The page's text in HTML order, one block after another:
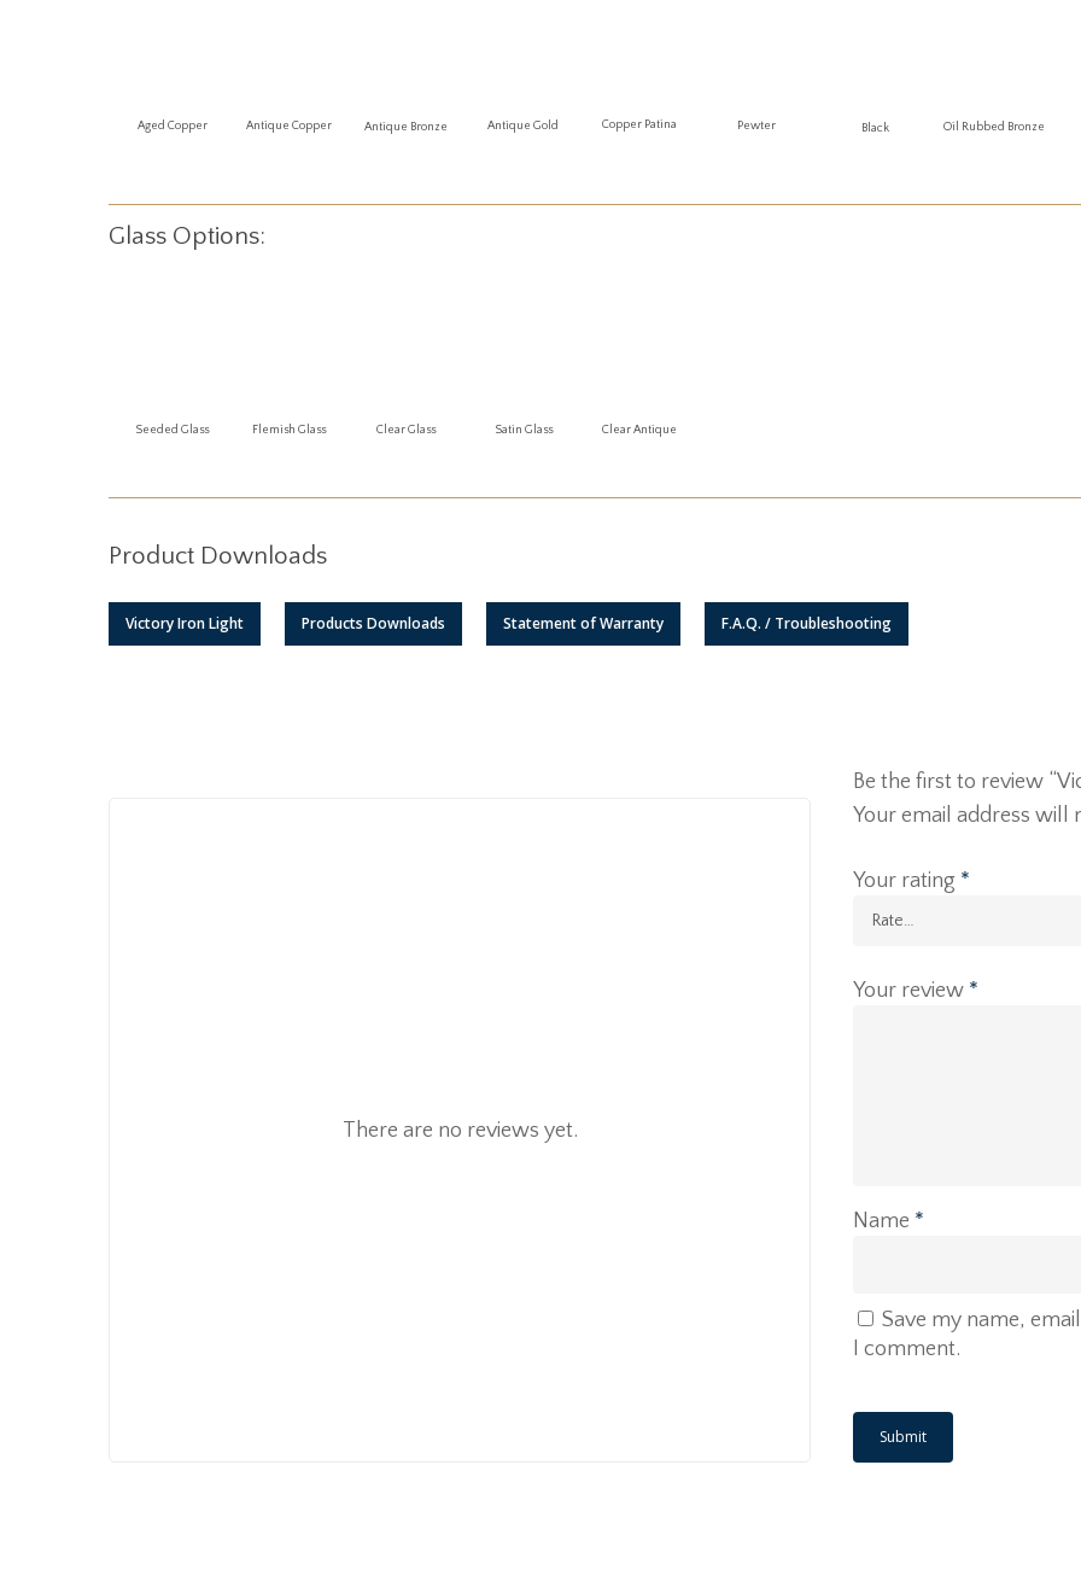
Aged Copper Antique Copper Antique Bronze Antique Gold Copper Patina Pewter Black Oil Rubbed Bronze
Glass Options:
Seeded Glass Flemish Glass Clear Glass Satin Glass Clear Antique
Product Downloads
Victory Iron Light Products Downloads Statement of Warranty F.A.Q. / Troubleshooting
There are no reviews yet.
Be the first to review
Your email address will
Your rating *
Your review *
Name *
Save my name,
I comment.